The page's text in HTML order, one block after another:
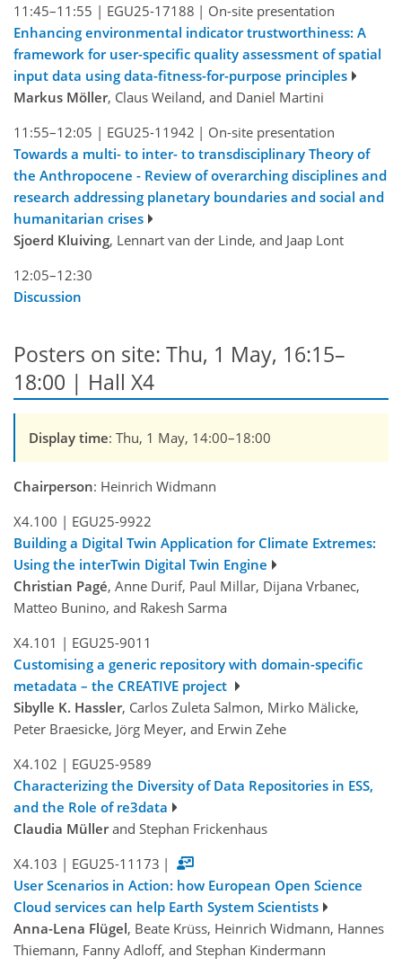
11:45–11:55 | EGU25-17188 | On-site presentation
Enhancing environmental indicator trustworthiness: A
framework for user-specific quality assessment of spatial
input data using data-fitness-for-purpose principles
Markus Möller, Claus Weiland, and Daniel Martini
11:55–12:05 | EGU25-11942 | On-site presentation
Towards a multi- to inter- to transdisciplinary Theory of
the Anthropocene - Review of overarching disciplines and
research addressing planetary boundaries and social and
humanitarian crises
Sjoerd Kluiving, Lennart van der Linde, and Jaap Lont
12:05–12:30
Discussion
Posters on site: Thu, 1 May, 16:15–
18:00 | Hall X4
Display time: Thu, 1 May, 14:00–18:00
Chairperson: Heinrich Widmann
X4.100 | EGU25-9922
Building a Digital Twin Application for Climate Extremes:
Using the interTwin Digital Twin Engine
Christian Pagé, Anne Durif, Paul Millar, Dijana Vrbanec,
Matteo Bunino, and Rakesh Sarma
X4.101 | EGU25-9011
Customising a generic repository with domain-specific
metadata – the CREATIVE project
Sibylle K. Hassler, Carlos Zuleta Salmon, Mirko Mälicke,
Peter Braesicke, Jörg Meyer, and Erwin Zehe
X4.102 | EGU25-9589
Characterizing the Diversity of Data Repositories in ESS,
and the Role of re3data
Claudia Müllerand Stephan Frickenhaus
X4.103 | EGU25-11173 |
User Scenarios in Action: how European Open Science
Cloud services can help Earth System Scientists
Anna-Lena Flügel, Beate Krüss, Heinrich Widmann, Hannes
Thiemann, Fanny Adloff, and Stephan Kindermann